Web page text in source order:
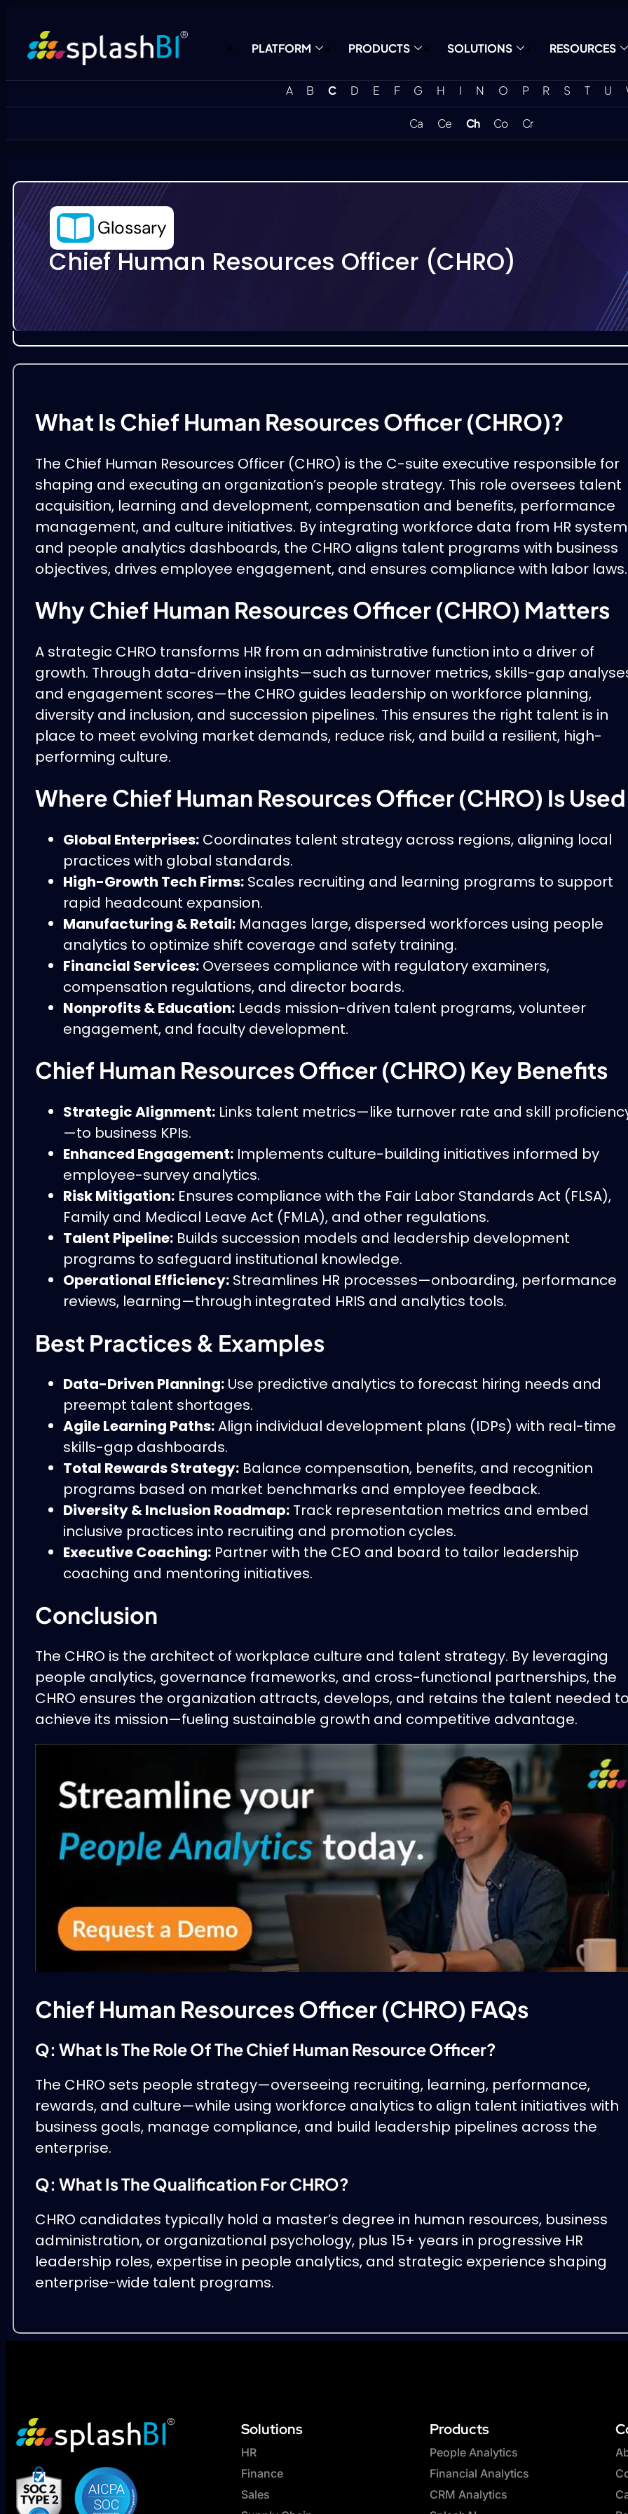
PLATFORM PRODUCTS SOLUTIONS RESOURCES
A B C D E F G H I N O P R S T U
Ca Ce Ch Co Cr
Glossary
Chief Human Resources Officer (CHRO)
What Is Chief Human Resources Officer (CHRO)?
The Chief Human Resources Officer (CHRO) is the C-suite executive responsible for
shaping and executing an organization’s people strategy. This role oversees talent
acquisition, learning and development, compensation and benefits, performance
management, and culture initiatives. By integrating workforce data from HR
and people analytics dashboards, the CHRO aligns talent programs with business
objectives, drives employee engagement, and ensures compliance with labor laws.
Why Chief Human Resources Officer (CHRO) Matters
A strategic CHRO transforms HR from an administrative function into a driver of
growth. Through data-driven insights—such as turnover metrics, skills-gap
and engagement scores—the CHRO guides leadership on workforce planning,
diversity and inclusion, and succession pipelines. This ensures the right talent is in
place to meet evolving market demands, reduce risk, and build a resilient, high-
performing culture.
Where Chief Human Resources Officer (CHRO) Is Used
Global Enterprises: Coordinates talent strategy across regions, aligning local
practices with global standards.
High-Growth Tech Firms: Scales recruiting and learning programs to support
rapid headcount expansion.
Manufacturing & Retail: Manages large, dispersed workforces using people
analytics to optimize shift coverage and safety training.
Financial Services: Oversees compliance with regulatory examiners,
compensation regulations, and director boards.
Nonprofits & Education: Leads mission-driven talent programs, volunteer
engagement, and faculty development.
Chief Human Resources Officer (CHRO) Key Benefits
Strategic Alignment: Links talent metrics—like turnover rate and skill
—to business KPIs.
Enhanced Engagement: Implements culture-building initiatives informed by
employee-survey analytics.
Risk Mitigation: Ensures compliance with the Fair Labor Standards Act (FLSA),
Family and Medical Leave Act (FMLA), and other regulations.
Talent Pipeline: Builds succession models and leadership development
programs to safeguard institutional knowledge.
Operational Efficiency: Streamlines HR processes—onboarding, performance
reviews, learning—through integrated HRIS and analytics tools.
Best Practices & Examples
Data-Driven Planning: Use predictive analytics to forecast hiring needs and
preempt talent shortages.
Agile Learning Paths:Align individual development plans (IDPs) with real-time
skills-gap dashboards.
Total Rewards Strategy: Balance compensation, benefits, and recognition
programs based on market benchmarks and employee feedback.
Diversity & Inclusion Roadmap: Track representation metrics and embed
inclusive practices into recruiting and promotion cycles.
Executive Coaching: Partner with the CEO and board to tailor leadership
coaching and mentoring initiatives.
Conclusion
The CHRO is the architect of workplace culture and talent strategy. By leveraging
people analytics, governance frameworks, and cross-functional partnerships, the
CHRO ensures the organization attracts, develops, and retains the talent needed
achieve its mission—fueling sustainable growth and competitive advantage.
Chief Human Resources Officer (CHRO) FAQs
Q: What Is The Role Of The Chief Human Resource Officer?
The CHRO sets people strategy—overseeing recruiting, learning, performance,
rewards, and culture—while using workforce analytics to align talent initiatives with
business goals, manage compliance, and build leadership pipelines across the
enterprise.
Q: What Is The Qualification For CHRO?
CHRO candidates typically hold a master’s degree in human resources, business
administration, or organizational psychology, plus 15+ years in progressive HR
leadership roles, expertise in people analytics, and strategic experience shaping
enterprise-wide talent programs.
Solutions
HR
Finance
Sales
Products
People Analytics
Financial Analytics
CRM Analytics